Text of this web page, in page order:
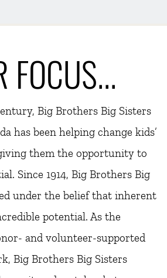
FOCUS...
Big Brothers Big Sisters
has been helping change kids’
them the opportunity to
Since 1914, Big Brothers Big
under the belief that inherent
potential. As the
and volunteer-supported
Big Brothers Big Sisters